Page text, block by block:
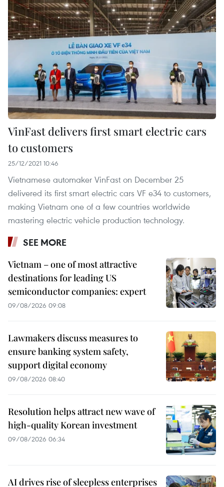
VinFast delivers first smart electric cars
to customers
25/12/2021 10:46
Vietnamese automaker VinFast on December 25
delivered its first smart electric cars VF e34 to customers,
making Vietnam one of a few countries worldwide
mastering electric vehicle production technology.
SEE MORE
Vietnam – one of most attractive
destinations for leading US
semiconductor companies: expert
09/08/2026 09:08
Lawmakers discuss measures to
ensure banking system safety,
support digital economy
09/08/2026 08:40
Resolution helps attract new wave of
high-quality Korean investment
09/08/2026 06:34
AI drives rise of sleepless enterprises